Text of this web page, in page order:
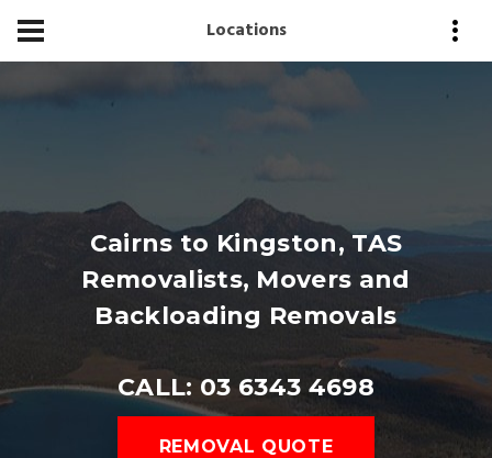
Locations
Cairns to Kingston, TAS
Removalists, Movers and
Backloading Removals
CALL: 03 6343 4698
REMOVAL QUOTE